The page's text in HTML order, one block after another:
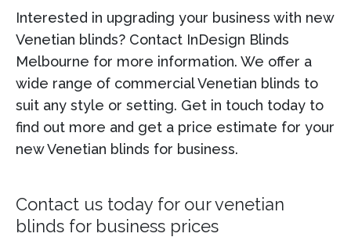
Interested in upgrading your business with new
Venetian blinds? Contact InDesign Blinds
Melbourne for more information. We offer a
wide range of commercial Venetian blinds to
suit any style or setting. Get in touch today to
find out more and get a price estimate for your
new Venetian blinds for business.
Contact us today for ourvenetian
blinds for business prices